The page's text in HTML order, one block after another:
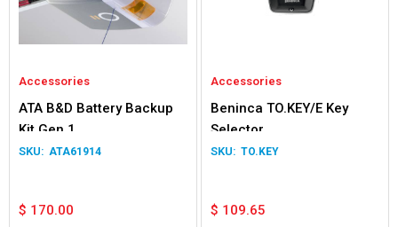
Accessories
ATA B&D Battery Backup
Kit Gen 1
ATA61914
$ 170.00
Accessories
Beninca TO.KEY/E Key
Selector
TO.KEY
$ 109.65